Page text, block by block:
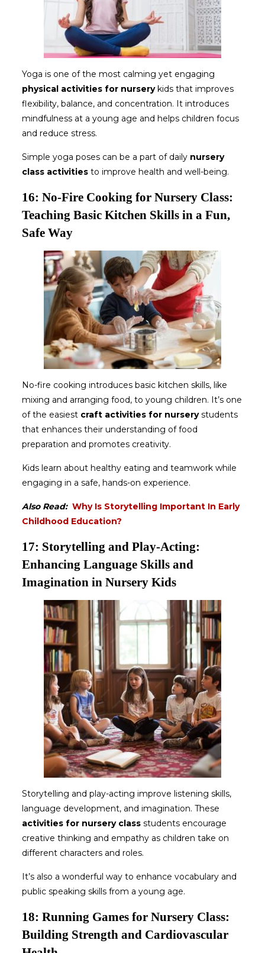
Yoga is one of the most calming yet engaging
physical activities for nurserykids that improves
flexibility, balance, and concentration. It introduces
mindfulness at a young age and helps children focus
and reduce stress.
Simple yoga poses can be a part of daily nursery
class activitiesto improve health and well-being.
16: No-Fire Cooking for Nursery Class:
Teaching Basic Kitchen Skills in a Fun,
Safe Way
No-fire cooking introduces basic kitchen skills, like
mixing and arranging food, to young children. It’s one
of the easiest craft activities for nurserystudents
that enhances their understanding of food
preparation and promotes creativity.
Kids learn about healthy eating and teamwork while
engaging in a safe, hands-on experience.
Also Read: Why Is Storytelling Important In Early
Childhood Education?
17: Storytelling and Play-Acting:
Enhancing Language Skills and
Imagination in Nursery Kids
Storytelling and play-acting improve listening skills,
language development, and imagination. These
activities for nursery classstudents encourage
creative thinking and empathy as children take on
different characters and roles.
It’s also a wonderful way to enhance vocabulary and
public speaking skills from a young age.
18: Running Games for Nursery Class:
Building Strength and Cardiovascular